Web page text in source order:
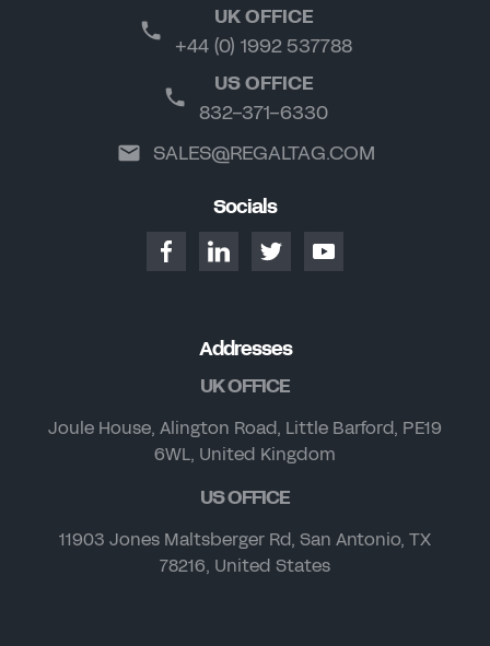
UK OFFICE
+44 (0) 1992 537788
US OFFICE
832-371-6330
SALES@REGALTAG.COM
Socials
Addresses
UK OFFICE
Joule House, Alington Road, Little Barford, PE19
6WL, United Kingdom
US OFFICE
11903 Jones Maltsberger Rd, San Antonio, TX
78216, United States